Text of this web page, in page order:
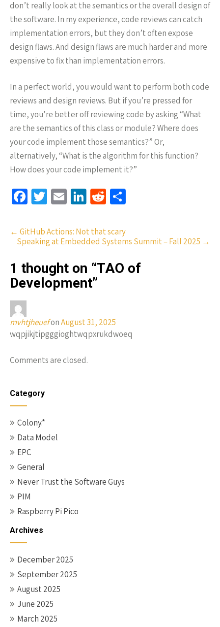
don’t really look at the semantics or the overall design of
the software. In my experience, code reviews can catch
implementation errors, but they don’t often expose
design flaws. And design flaws are much harder and more
expensive to fix than implementation errors.
In a perfect world, you would want to perform both code
reviews and design reviews. But if you’re pressed for
time, you’re better off reviewing code by asking “What
are the semantics of this class or module? Where does
your code implement those semantics?” Or,
alternatively, “What is the algorithm for this function?
How does your code implement it?”
Fa
b
o
o
k
T
tt
er
E
ail
Li
ke
dI
n
R
d
di
t
e
Post
navigation
← GitHub Actions: Not that scary
Speaking at Embedded Systems Summit – Fall 2025 →
1 thought on “TAO of
Development”
mvhtjheuefonAugust 31, 2025
wqpjikjtipgggioghtwqpxrukdwoeq
Comments are closed.
Category
Colony.*
Data Model
EPC
General
Never Trust the Software Guys
PIM
Raspberry Pi Pico
Archives
December 2025
September 2025
August 2025
June 2025
March 2025